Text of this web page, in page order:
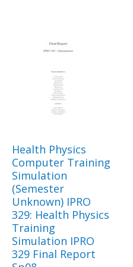
Health Physics
Computer Training
Simulation
(Semester
Unknown) IPRO
329: Health Physics
Training
Simulation IPRO
329 Final Report